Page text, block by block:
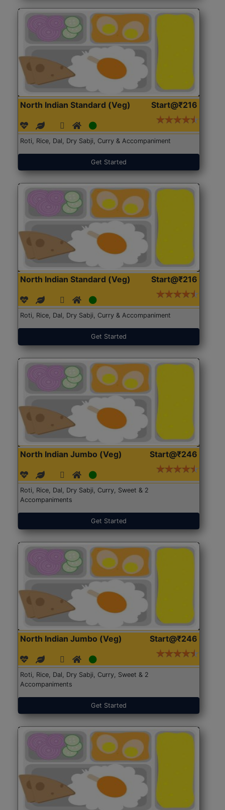
North Indian Standard (Veg) Start@₹216
Roti, Rice, Dal, Dry Sabji, Curry & Accompaniment
Get Started
North Indian Standard (Veg) Start@₹216
Roti, Rice, Dal, Dry Sabji, Curry & Accompaniment
Get Started
North Indian Jumbo (Veg) Start@₹246
Roti, Rice, Dal, Dry Sabji, Curry, Sweet & 2
Accompaniments
Get Started
North Indian Jumbo (Veg) Start@₹246
Roti, Rice, Dal, Dry Sabji, Curry, Sweet & 2
Accompaniments
Get Started